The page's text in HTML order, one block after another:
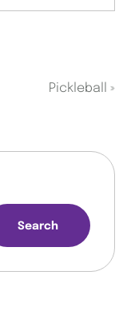
Pickleball »
Search